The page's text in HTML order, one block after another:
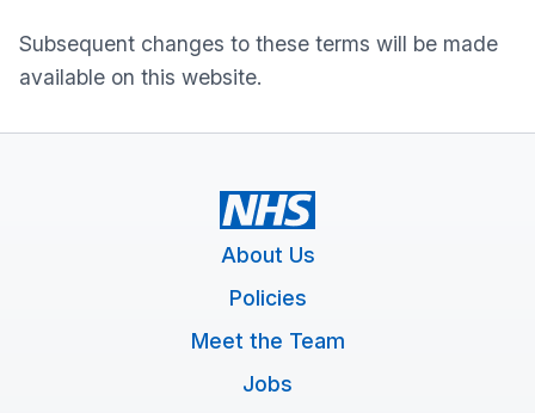
Subsequent changes to these terms will be made
available on this website.
About Us
Policies
Meet the Team
Jobs